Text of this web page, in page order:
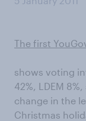
The first
shows voting
42%, LDEM
change in the
Christmas